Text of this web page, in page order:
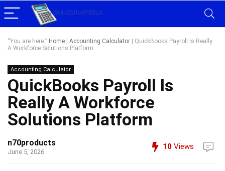
“You are here:” Home Accounting Calculator
QuickBooks Payroll Is Really
A Workforce Solutions Platform
Accounting Calculator
QuickBooks Payroll Is
Really A Workforce
Solutions Platform
n70products
June 5, 2026
10 Views